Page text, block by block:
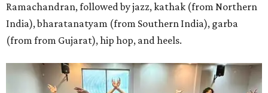
Ramachandran, followed by jazz, kathak (from Northern
India), bharatanatyam (from Southern India), garba
(from from Gujarat), hip hop, and heels.